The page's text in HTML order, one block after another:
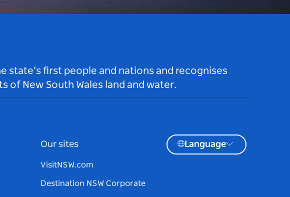
state’s first people and nations and recognises
of New South Wales land and water.
Our sites
VisitNSW.com
Destination NSW Corporate
Language